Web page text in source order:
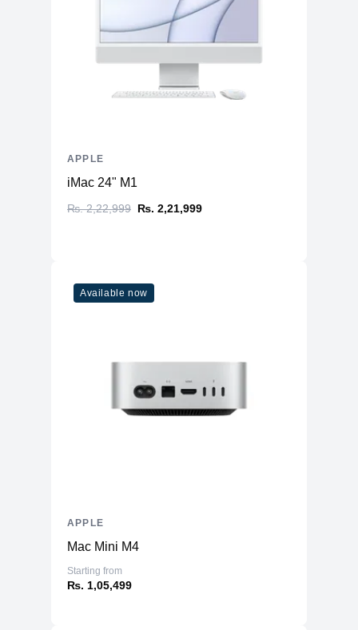
iMac 24" M1
₨. 2,22,999 ₨. 2,21,999
APPLE
Available now
Mac Mini M4
Starting from
₨. 1,05,499
APPLE